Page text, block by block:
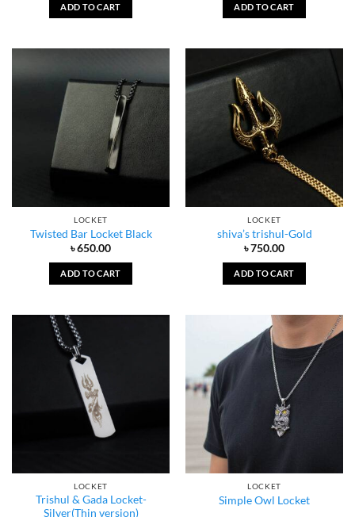
ADD TO CART ADD TO CART
LOCKET
Twisted Bar Locket Black
৳650.00
ADD TO CART
LOCKET
shiva’s trishul-Gold
৳750.00
ADD TO CART
LOCKET
Trishul & Gada Locket-
Silver(Thin version)
LOCKET
Simple Owl Locket